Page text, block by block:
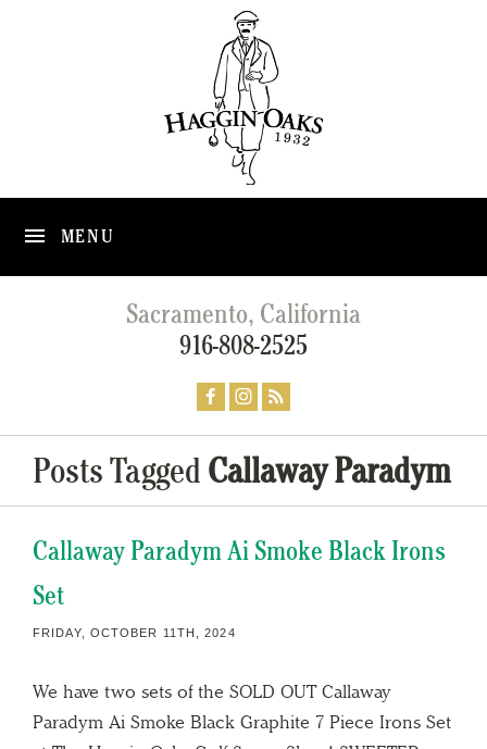
MENU
Sacramento, California
916-808-2525
Posts Tagged Callaway Paradym
Callaway Paradym Ai Smoke Black Irons
Set
FRIDAY, OCTOBER 11TH, 2024
We have two sets of the SOLD OUT Callaway
Paradym Ai Smoke Black Graphite 7 Piece Irons Set